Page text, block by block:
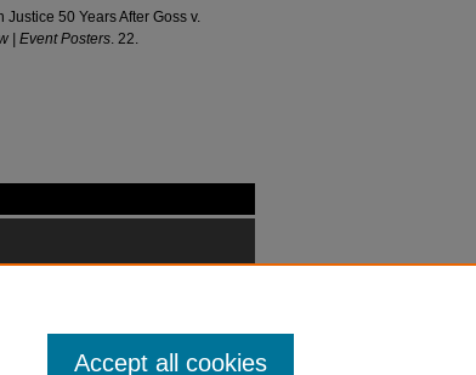
50 Years After Goss v.
| Event Posters. 22.
Accept all cookies